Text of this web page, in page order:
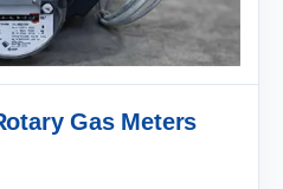
Gas Meters